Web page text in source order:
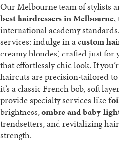
Our Melbourne team of stylists
best hairdressers in Melbourne,
international academy
services: indulge in acustom
creamy blondes) crafted just for
that effortlessly chic look. If
haircuts are precision-tailored
it’s a classic French bob, soft
provide specialty services like
brightness,ombre and baby-
trendsetters, and revitalizing
strength.